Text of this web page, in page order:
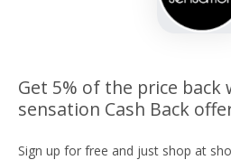
Get 5% of the price back
sensation Cash Back
Sign up for free and just shop at